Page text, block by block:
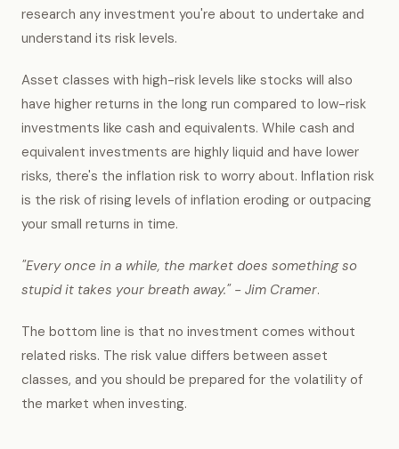
research any investment you're about to undertake and
understand its risk levels.
Asset classes with high-risk levels like stocks will also
have higher returns in the long run compared to low-risk
investments like cash and equivalents. While cash and
equivalent investments are highly liquid and have lower
risks, there's the inflation risk to worry about. Inflation risk
is the risk of rising levels of inflation eroding or outpacing
your small returns in time.
"Every once in a while, the market does something so
stupid it takes your breath away." - Jim Cramer.
The bottom line is that no investment comes without
related risks. The risk value differs between asset
classes, and you should be prepared for the volatility of
the market when investing.